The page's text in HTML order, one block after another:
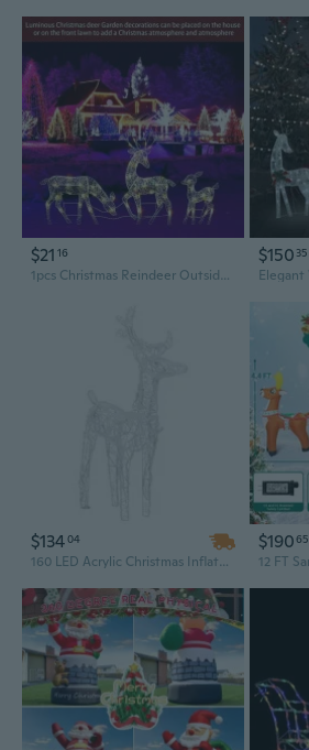
$21 16
1pcs Christmas Reindeer Outside Holiday Christmas Elk Décor with LED Lights Glowing Garden Ornaments for Yard Lawn Home Garden
$150 35
$13404
160 LED Acrylic Christmas Inflatable with Reindeer and Sleigh - Outdoor Holiday Yard Decoration, 51.2"
$19065